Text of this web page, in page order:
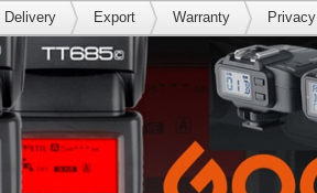
Delivery Export Warranty